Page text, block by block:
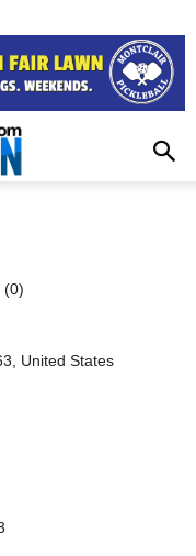
(0)
United States